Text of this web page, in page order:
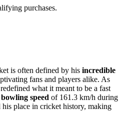
purchases.
is often defined by his incredible
fans and players alike. As
what it meant to be a fast
speed of 161.3 km/h during
place in cricket history, making